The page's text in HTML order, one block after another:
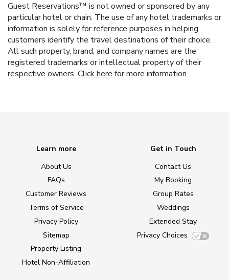
Guest Reservations™ is not owned or sponsored by any
particular hotel or chain. The use of any hotel trademarks or
information is solely for reference purposes in helping
customers identify the travel destinations of their choice.
All such property, brand, and company names are the
registered trademarks or intellectual property of their
respective owners. Click here for more information.
Learn more
About Us
FAQs
Customer Reviews
Terms of Service
Privacy Policy
Sitemap
Property Listing
Hotel Non-Affiliation
Get in Touch
Contact Us
My Booking
Group Rates
Weddings
Extended Stay
Privacy Choices